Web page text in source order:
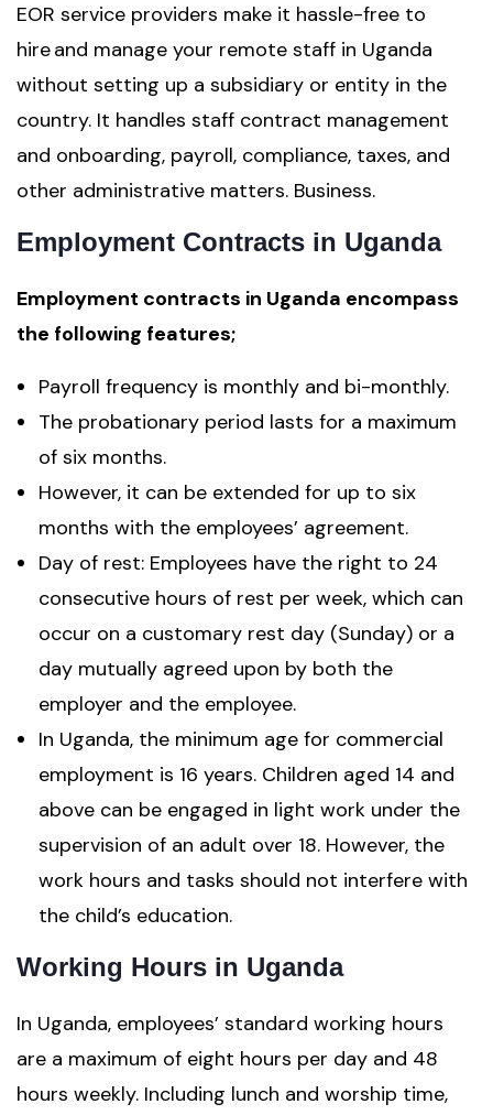
EOR service providers make it hassle-free to
hire and manage your remote staff in Uganda
without setting up a subsidiary or entity in the
country. It handles staff contract management
and onboarding, payroll, compliance, taxes, and
other administrative matters. Business.
Employment Contracts in Uganda
Employment contracts in Uganda encompass
the following features;
Payroll frequency is monthly and bi-monthly.
The probationary period lasts for a maximum
of six months.
However, it can be extended for up to six
months with the employees’ agreement.
Day of rest: Employees have the right to 24
consecutive hours of rest per week, which can
occur on a customary rest day (Sunday) or a
day mutually agreed upon by both the
employer and the employee.
In Uganda, the minimum age for commercial
employment is 16 years. Children aged 14 and
above can be engaged in light work under the
supervision of an adult over 18. However, the
work hours and tasks should not interfere with
the child’s education.
Working Hours in Uganda
In Uganda, employees’ standard working hours
are a maximum of eight hours per day and 48
hours weekly. Including lunch and worship time,